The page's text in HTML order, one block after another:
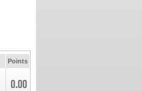
Points
0.00